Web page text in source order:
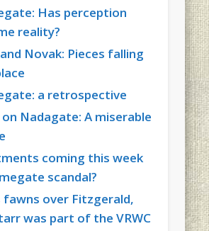
Has perception
reality?
Novak: Pieces falling
a retrospective
Nadagate: A miserable
coming this week
scandal?
fawns over Fitzgerald,
was part of the VRWC